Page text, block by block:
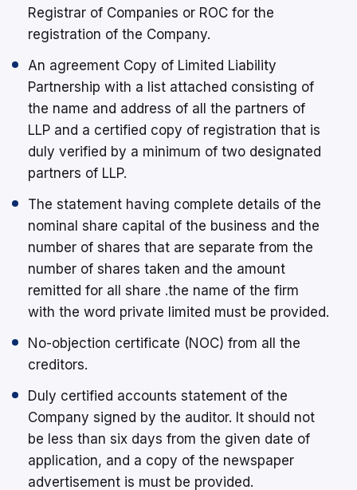
Registrar of Companies or ROC for the
registration of the Company.
An agreement Copy of Limited Liability
Partnership with a list attached consisting of
the name and address of all the partners of
LLP and a certified copy of registration that is
duly verified by a minimum of two designated
partners of LLP.
The statement having complete details of the
nominal share capital of the business and the
number of shares that are separate from the
number of shares taken and the amount
remitted for all share .the name of the firm
with the word private limited must be provided.
No-objection certificate (NOC) from all the
creditors.
Duly certified accounts statement of the
Company signed by the auditor. It should not
be less than six days from the given date of
application, and a copy of the newspaper
advertisement is must be provided.